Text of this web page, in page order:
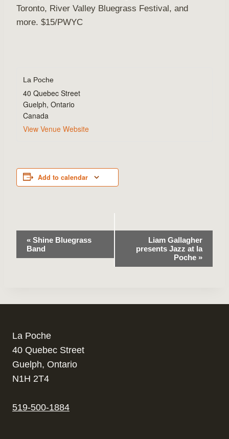
Toronto, River Valley Bluegrass Festival, and
more. $15/PWYC
La Poche
40 Quebec Street
Guelph, Ontario
Canada
View Venue Website
Add to calendar
Event
Navigation
« Shine Bluegrass
Band
Liam Gallagher
presents Jazz at la
Poche »
La Poche
40 Quebec Street
Guelph, Ontario
N1H 2T4
519-500-1884